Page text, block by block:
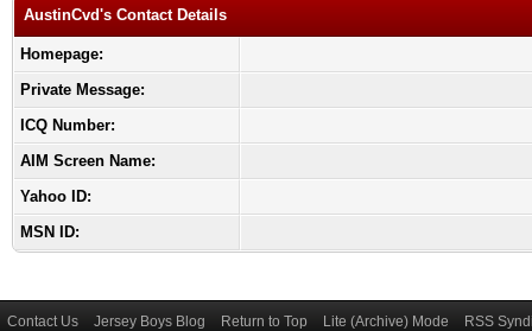
AustinCvd's Contact Details
Homepage:
Private Message:
ICQ Number:
AIM Screen Name:
Yahoo ID:
MSN ID:
Contact Us Jersey Boys Blog Return to Top Lite (Archive) Mode RSS